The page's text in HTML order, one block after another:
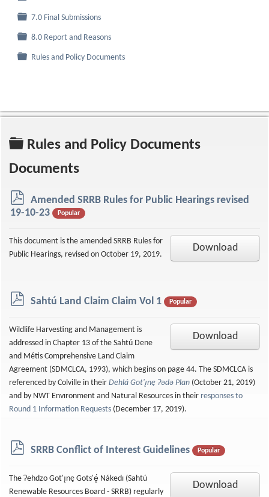
Folder
7.0 Final Submissions
Folder
8.0 Report and Reasons
Folder
Rules and Policy Documents
Folder
Rules and Policy Documents
Documents
p
d
Amended SRRB Rules for Public Hearings revised
19-10-23
Popular
Download
This document is the amended SRRB Rules for
Public Hearings, revised on October 19, 2019.
pSahtú Land Claim Claim Vol 1 Popular
Download
Wildlife Harvesting and Management is
addressed in Chapter 13 of the Sahtú Dene
and Métis Comprehensive Land Claim
Agreement (SDMCLCA, 1993), which begins on page 44. The SDMCLCA is
referenced by Colville in their Dehlá Got'ı̨nę Ɂǝdǝ Plan (October 21, 2019)
and by NWT Envıronment and Natural Resources in their responses to
Round 1 Information Requests (December 17, 2019).
pSRRB Conflict of Interest Guidelines Popular
Download
The Ɂehdzo Got'ı̨nę Gots'ę́ Nákedı (Sahtú
Renewable Resources Board - SRRB) regularly